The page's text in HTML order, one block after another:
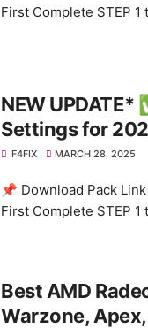
First Complete STEP
NEW UPDATE*
Settings for
F4FIX MARCH 28, 2025
📌 Download Pack
First Complete STEP
Best AMD
Warzone,